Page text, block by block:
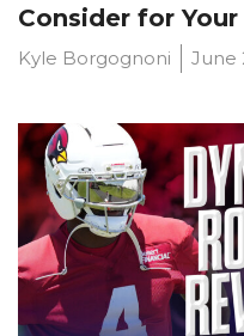
Consider for Your
Kyle Borgognoni June